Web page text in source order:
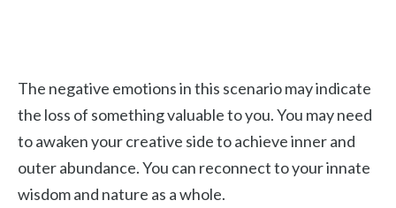
The negative emotions in this scenario may indicate
the loss of something valuable to you. You may need
to awaken your creative side to achieve inner and
outer abundance. You can reconnect to your innate
wisdom and nature as a whole.